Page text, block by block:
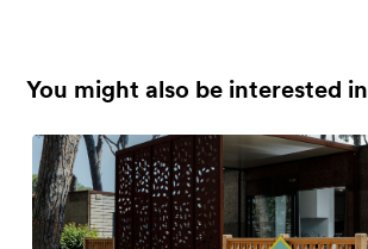
You might also be interested in